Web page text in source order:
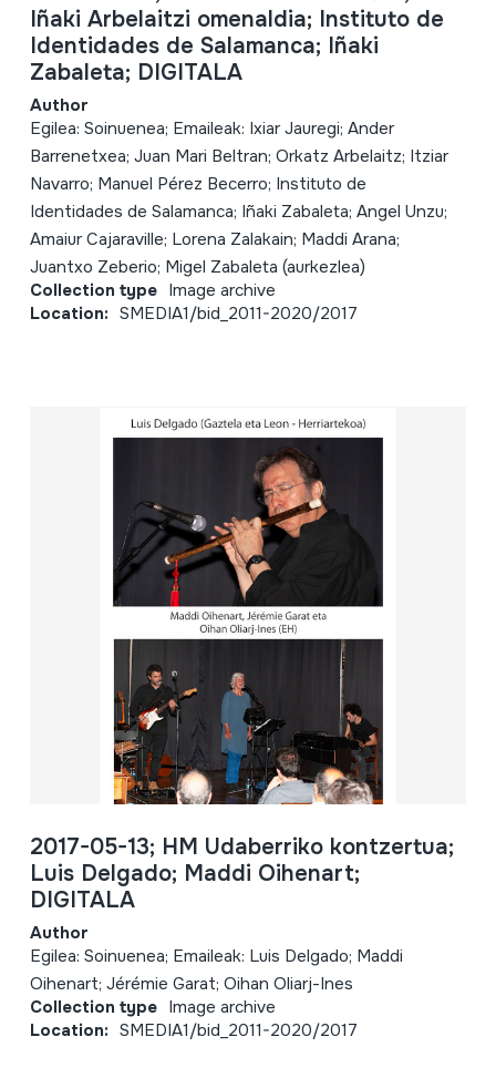
Iñaki Arbelaitzi omenaldia; Instituto de
Identidades de Salamanca; Iñaki
Zabaleta; DIGITALA
Author
Egilea: Soinuenea; Emaileak: Ixiar Jauregi; Ander
Barrenetxea; Juan Mari Beltran; Orkatz Arbelaitz; Itziar
Navarro; Manuel Pérez Becerro; Instituto de
Identidades de Salamanca; Iñaki Zabaleta; Angel Unzu;
Amaiur Cajaraville; Lorena Zalakain; Maddi Arana;
Juantxo Zeberio; Migel Zabaleta (aurkezlea)
Collection type Image archive
Location: SMEDIA1/bid_2011-2020/2017
2017-05-13; HM Udaberriko kontzertua;
Luis Delgado; Maddi Oihenart;
DIGITALA
Author
Egilea: Soinuenea; Emaileak: Luis Delgado; Maddi
Oihenart; Jérémie Garat; Oihan Oliarj-Ines
Collection type Image archive
Location: SMEDIA1/bid_2011-2020/2017